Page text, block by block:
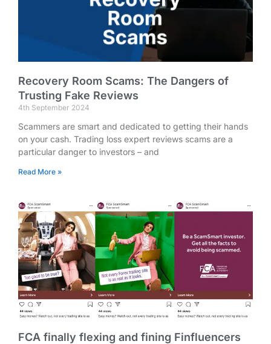
Recovery Room Scams: The Dangers of
Trusting Fake Reviews
4th September 2024
Scammers are smart and dedicated to getting their hands
on your cash. Trading loss expert reviews scams are a
particular danger to investors – and
Read More »
FCA finally flexing and fining Finfluencers